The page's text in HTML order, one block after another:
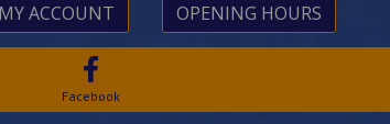
MY ACCOUNT OPENING HOURS
Facebook